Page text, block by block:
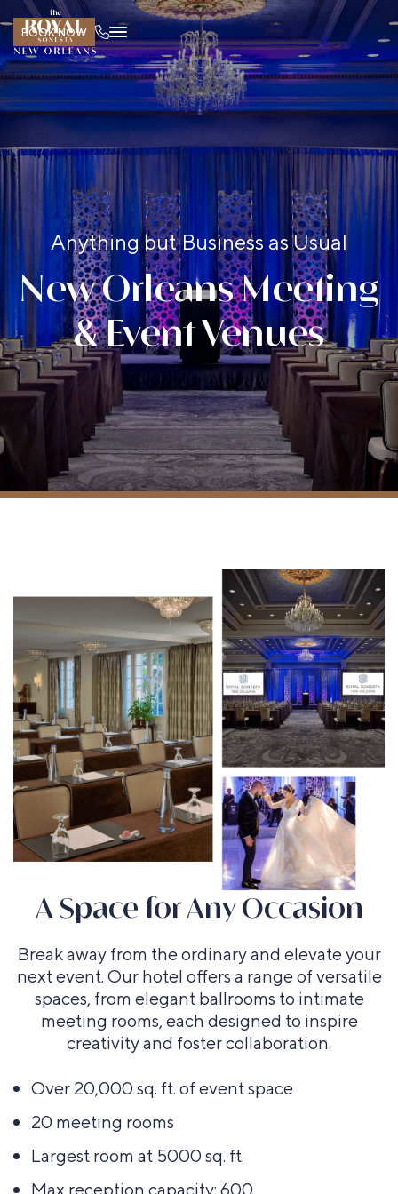
BOOK NOW
New Orleans Meeting
& Event Venues
Anything but Business as Usual
A Space for Any Occasion
Break away from the ordinary and elevate your
next event. Our hotel offers a range of versatile
spaces, from elegant ballrooms to intimate
meeting rooms, each designed to inspire
creativity and foster collaboration.
Over 20,000 sq. ft. of event space
20 meeting rooms
Largest room at 5000 sq. ft.
Max reception capacity: 600
Fleur de Lis Suite and
Courtyard
Floorplans and capacity
Banquet
rounds
Up to 150
guests
Up to 35
guests
Classroom